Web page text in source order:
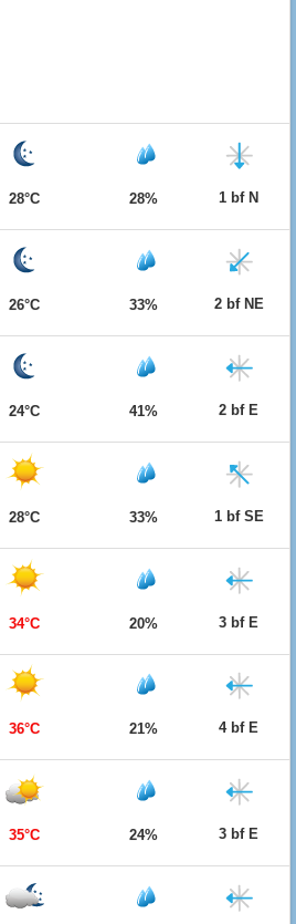
28°C 28% 1 bf N
26°C 33% 2 bf NE
24°C 41% 2 bf E
28°C 33% 1 bf SE
34°C 20% 3 bf E
36°C 21% 4 bf E
35°C 24% 3 bf E